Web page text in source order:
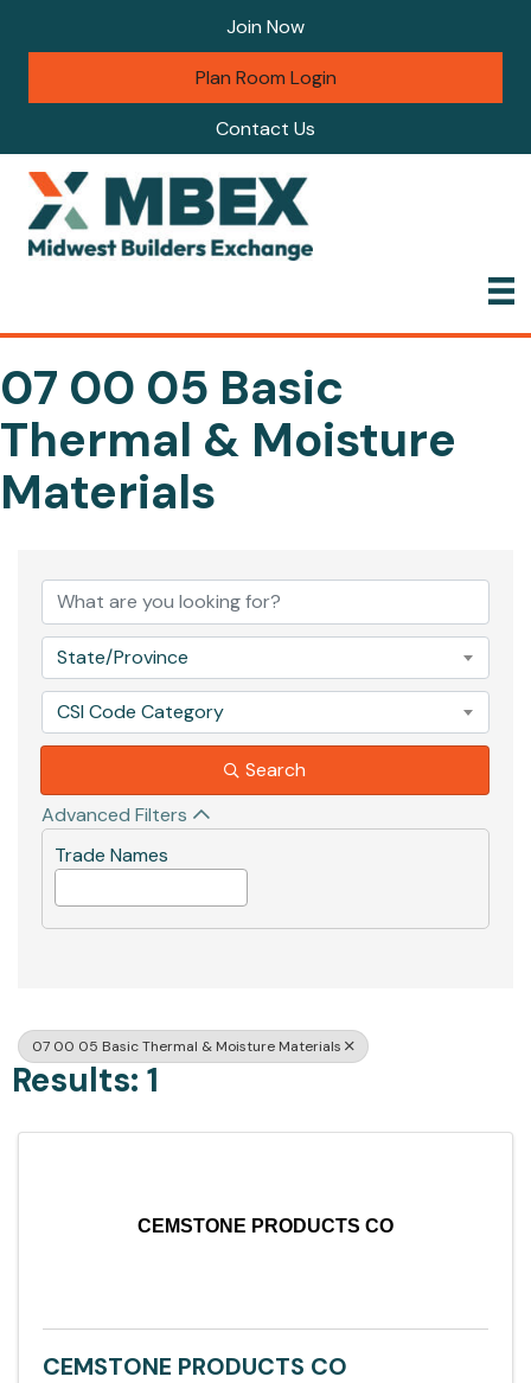
Join Now
Plan Room Login
Contact Us
07 00 05 Basic
Thermal & Moisture
Materials
State/Province
CSI Code Category
Search
Advanced Filters
Trade Names
07 00 05 Basic Thermal & Moisture Materials
Results: 1
CEMSTONE PRODUCTS CO
CEMSTONE PRODUCTS CO